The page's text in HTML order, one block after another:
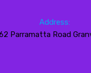
Address:
Parramatta Road